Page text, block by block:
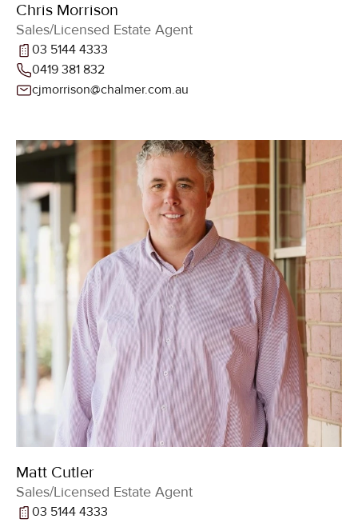
Chris Morrison
Sales/Licensed Estate Agent
03 5144 4333
0419 381 832
cjmorrison@chalmer.com.au
Matt Cutler
Sales/Licensed Estate Agent
03 5144 4333